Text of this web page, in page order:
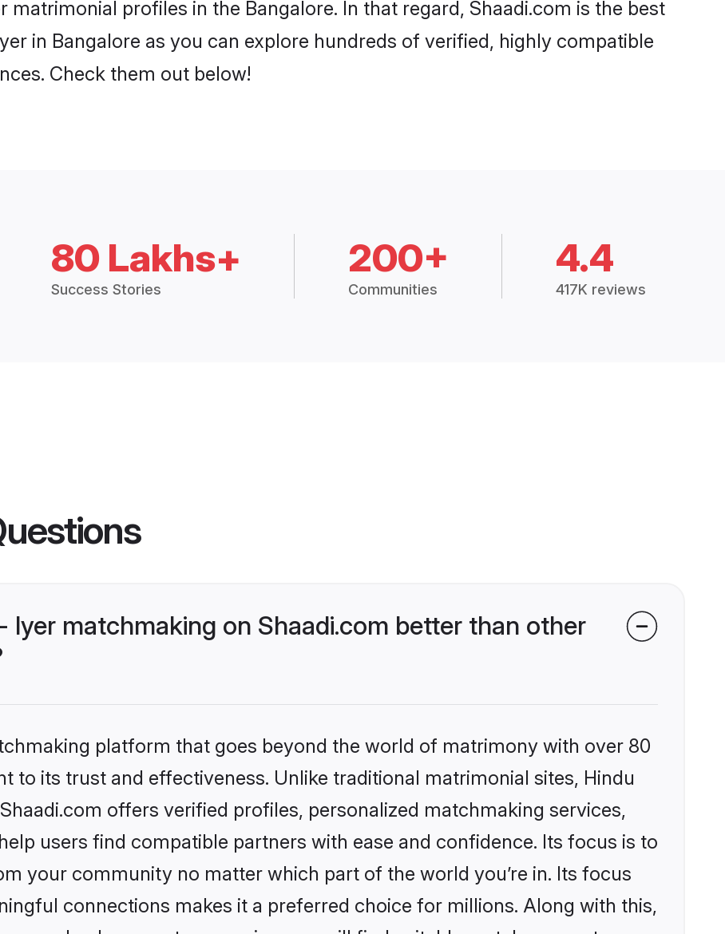
profiles in the Bangalore. In that regard, Shaadi.com is the best
in Bangalore as you can explore hundreds of verified, highly compatible
Check them out below!
80 Lakhs+
Success Stories
200+
Communities
4.4
417K reviews
Iyer matchmaking on Shaadi.com better than other
platform that goes beyond the world of matrimony with over 80
to its trust and effectiveness. Unlike traditional matrimonial sites, Hindu
offers verified profiles, personalized matchmaking services,
users find compatible partners with ease and confidence. Its focus is to
your community no matter which part of the world you’re in. Its focus
connections makes it a preferred choice for millions. Along with this,